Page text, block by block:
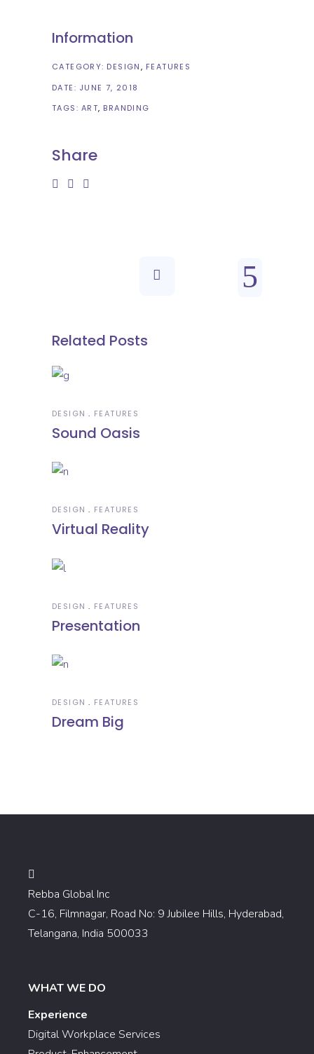
Information
CATEGORY: DESIGN
FEATURES
DATE: JUNE 7, 2018
TAGS: ART BRANDING
Share
Related Posts
DESIGN FEATURES
Sound Oasis
DESIGN FEATURES
Virtual Reality
DESIGN FEATURES
Presentation
DESIGN FEATURES
Dream Big
Rebba Global Inc
C-16, Filmnagar, Road No: 9 Jubilee Hills, Hyderabad,
Telangana, India 500033
WHAT WE DO
Experience
Digital Workplace Services